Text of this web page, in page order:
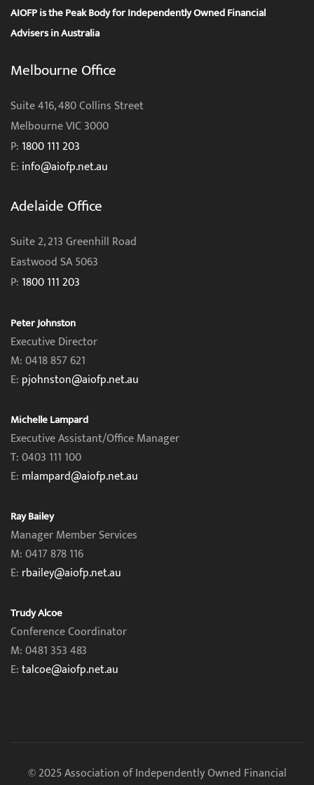
AIOFP is the Peak Body for Independently Owned Financial
Advisers in Australia
Melbourne Office
Suite 416, 480 Collins Street
Melbourne VIC 3000
P: 1800 111 203
E: info@aiofp.net.au
Adelaide Office
Suite 2, 213 Greenhill Road
Eastwood SA 5063
P: 1800 111 203
Peter Johnston
Executive Director
M: 0418 857 621
E: pjohnston@aiofp.net.au
Michelle Lampard
Executive Assistant/Office Manager
T: 0403 111 100
E: mlampard@aiofp.net.au
Ray Bailey
Manager Member Services
M: 0417 878 116
E: rbailey@aiofp.net.au
Trudy Alcoe
Conference Coordinator
M: 0481 353 483
E:talcoe@aiofp.net.au
© 2025 Association of Independently Owned Financial